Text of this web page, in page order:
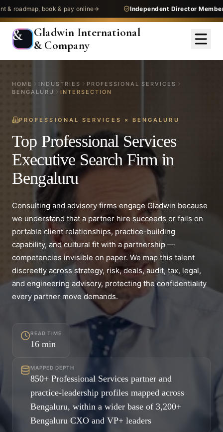
book & pay online Independent Director Membership—
&
Gladwin International
& Company
HOME INDUSTRIES
PROFESSIONAL SERVICES
BENGALURU
INTERSECTION
PROFESSIONAL SERVICES × BENGALURU
Top Professional Services
Executive Search Firm in
Bengaluru
Consulting and advisory firms engage Gladwin because
we understand that a partner hire succeeds or fails on
portable client relationships, practice-building
capability, and cultural fit with a partnership —
competencies invisible on paper. We map this talent
discreetly across strategy, risk, deals, audit, tax, legal,
and engineering advisory, protecting the confidentiality
every partner move demands.
READ TIME
16 min
MAPPED DEPTH
850+ Professional Services partner and
practice-leadership profiles mapped across
Bengaluru, within a wider base of 3,200+
Bengaluru CXO and VP+ leaders